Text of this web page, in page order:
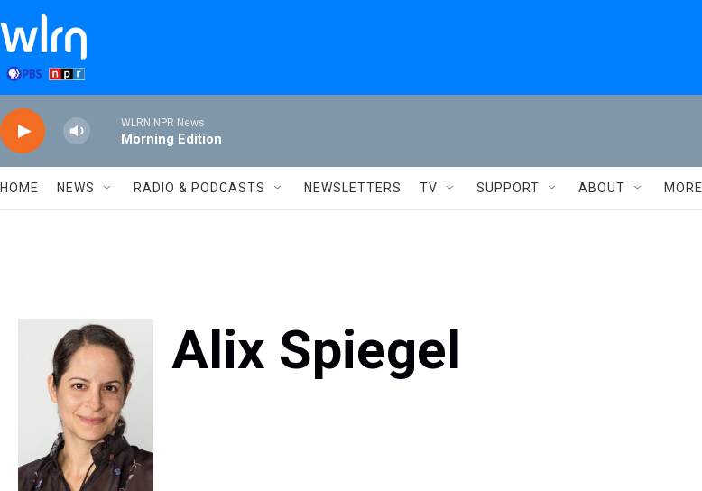
Skip to main content
WLRN NPR News
Morning Edition
HOME NEWS RADIO & PODCASTS NEWSLETTERS TV SUPPORT ABOUT MORE
Alix Spiegel